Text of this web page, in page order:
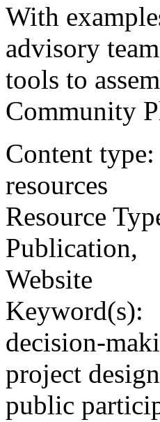
With
advisory
tools to
Community
Content type:
resources
Resource
Publication,
Website
Keyword(s):
decision-
project
public